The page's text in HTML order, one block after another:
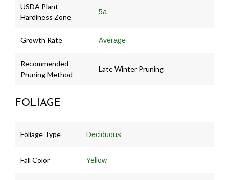
USDA Plant
Hardiness Zone
5a
Growth Rate Average
Recommended
Pruning Method
Late Winter Pruning
FOLIAGE
Foliage Type Deciduous
Fall Color Yellow